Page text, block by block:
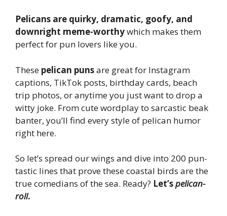
Pelicans are quirky, dramatic, goofy, and
downright meme-worthywhich makes them
perfect for pun lovers like you.
These pelican punsare great for Instagram
captions, TikTok posts, birthday cards, beach
trip photos, or anytime you just want to drop a
witty joke. From cute wordplay to sarcastic beak
banter, you’ll find every style of pelican humor
right here.
So let’s spread our wings and dive into 200 pun-
tastic lines that prove these coastal birds are the
true comedians of the sea. Ready? Let’spelican-
roll.